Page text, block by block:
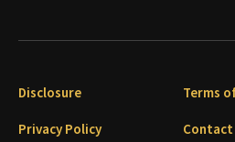
Disclosure
Terms
Privacy Policy
Contact